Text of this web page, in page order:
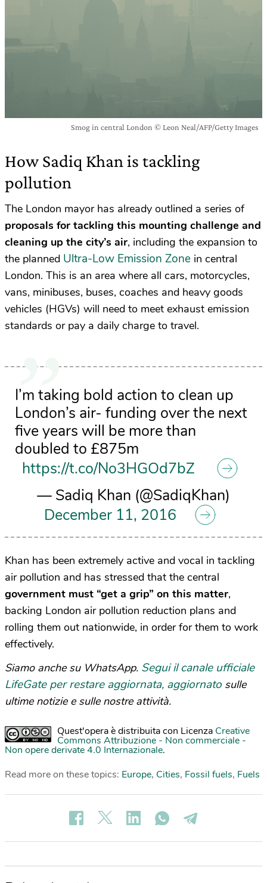
Smog in central London © Leon Neal/AFP/Getty Images
How Sadiq Khan is tackling
pollution
The London mayor has already outlined a series of
proposals for tackling this mounting challenge and
cleaning up the city’s air, including the expansion to
the planned Ultra-Low Emission Zone in central
London. This is an area where all cars, motorcycles,
vans, minibuses, buses, coaches and heavy goods
vehicles (HGVs) will need to meet exhaust emission
standards or pay a daily charge to travel.
I’m taking bold action to clean up
London’s air- funding over the next
five years will be more than
doubled to £875m
https://t.co/No3HGOd7bZ
— Sadiq Khan (@SadiqKhan)
December 11, 2016
Khan has been extremely active and vocal in tackling
air pollution and has stressed that the central
government must “get a grip” on this matter,
backing London air pollution reduction plans and
rolling them out nationwide, in order for them to work
effectively.
Siamo anche su WhatsApp. Segui il canale ufficiale
LifeGate per restare aggiornata, aggiornato sulle
ultime notizie e sulle nostre attività.
Quest'opera è distribuita con Licenza Creative
Commons Attribuzione - Non commerciale -
Non opere derivate 4.0 Internazionale.
Read more on these topics: Europe, Cities, Fossil fuels, Fuels